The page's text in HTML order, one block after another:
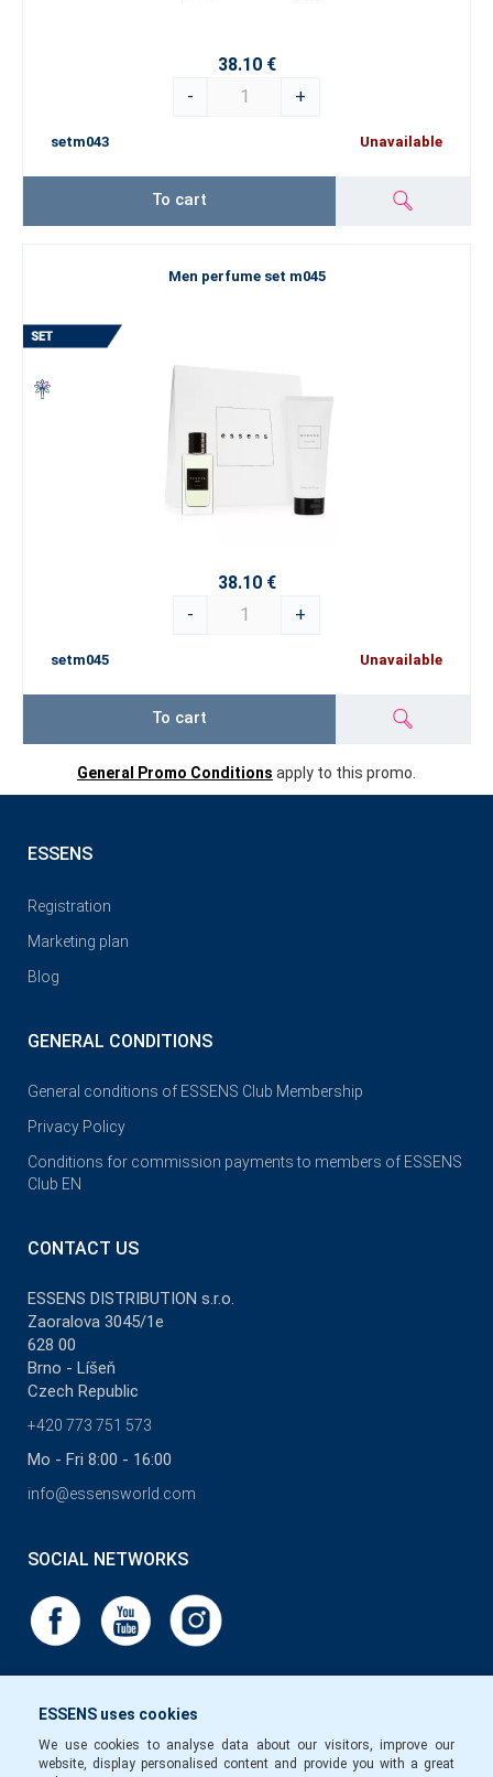
38.10 €
-
+
setm043 Unavailable
To cart
Men perfume set m045
38.10 €
-
+
setm045 Unavailable
To cart
General Promo Conditions apply to this promo.
ESSENS uses cookies
We use cookies to analyse data about our visitors, improve our
website, display personalised content and provide you with a great
ESSENS
Registration
Marketing plan
Blog
GENERAL CONDITIONS
General conditions of ESSENS Club Membership
Privacy Policy
Conditions for commission payments to members of ESSENS
Club EN
CONTACT US
ESSENS DISTRIBUTION s.r.o.
Zaoralova 3045/1e
628 00
Brno - Líšeň
Czech Republic
+420 773 751 573
Mo - Fri 8:00 - 16:00
info@essensworld.com
SOCIAL NETWORKS